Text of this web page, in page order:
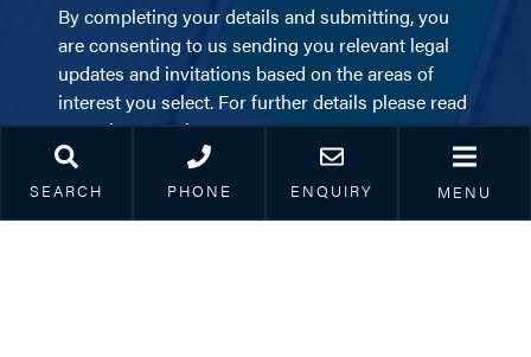
By completing your details and submitting, you
are consenting to us sending you relevant legal
updates and invitations based on the areas of
interest you select. For further details please read
ourprivacy notice.
SEARCH PHONE ENQUIRY MENU